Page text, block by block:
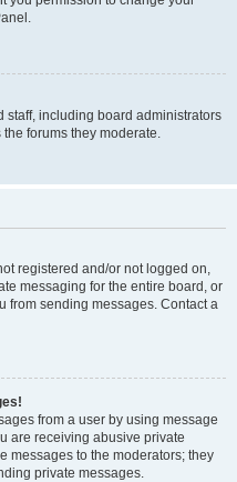
staff, including board administrators
forums they moderate.
registered and/or not logged on,
messaging for the entire board, or
from sending messages. Contact a
from a user by using message
are receiving abusive private
messages to the moderators; they
private messages.